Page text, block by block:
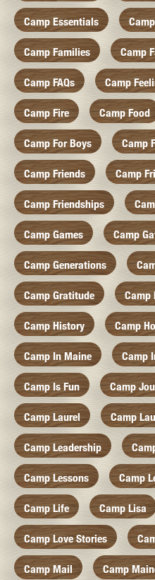
Camp Essentials
Camp Families Camp
Camp FAQs Camp
Camp Fire Camp Food
Camp For Boys Camp
Camp Friends Camp
Camp Friendships
Camp Games Camp
Camp Generations
Camp Gratitude Camp
Camp History Camp
Camp In Maine Camp
Camp Is Fun Camp
Camp Laurel Camp
Camp Leadership
Camp Lessons Camp
Camp Life Camp Lisa
Camp Love Stories
Camp Mail Camp